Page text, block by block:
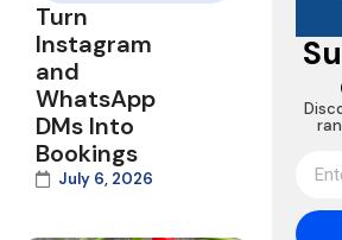
Turn
Instagram
and
WhatsApp
DMs Into
Bookings
July 6, 2026